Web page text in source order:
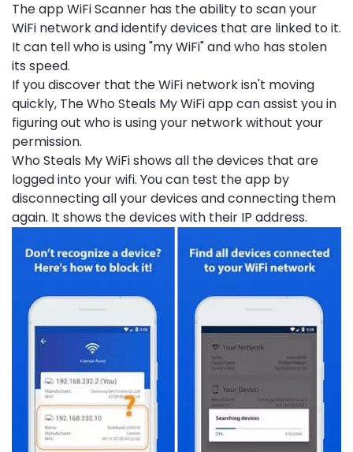
The app WiFi Scanner has the ability to scan your
WiFi network and identify devices that are linked to it.
It can tell who is using "my WiFi" and who has stolen
its speed.
If you discover that the WiFi network isn't moving
quickly, The Who Steals My WiFi app can assist you in
figuring out who is using your network without your
permission.
Who Steals My WiFi shows all the devices that are
logged into your wifi. You can test the app by
disconnecting all your devices and connecting them
again. It shows the devices with their IP address.